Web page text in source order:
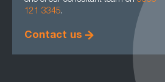
121 3345.
Contact us